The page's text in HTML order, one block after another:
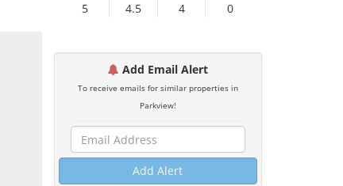
5 4.5 4 0
Add Email Alert
To receive emails for similar properties in
Parkview!
Add Alert